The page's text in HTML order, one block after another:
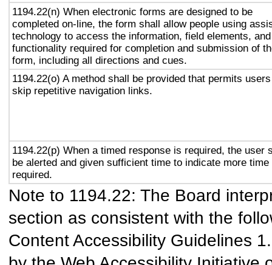
1194.22(n) When electronic forms are designed to be
completed on-line, the form shall allow people using
technology to access the information, field elements, and
functionality required for completion and submission of
form, including all directions and cues.
1194.22(o) A method shall be provided that permits
skip repetitive navigation links.
1194.22(p) When a timed response is required, the user
be alerted and given sufficient time to indicate more time
required.
Note to 1194.22: The Board
section as consistent with the
Content Accessibility Guidelines